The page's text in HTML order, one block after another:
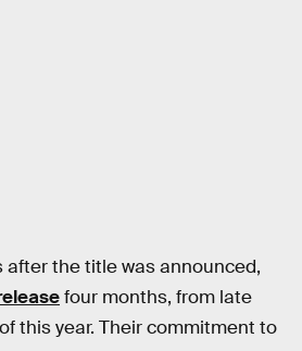
after the title was announced,
four months, from late
this year. Their commitment to